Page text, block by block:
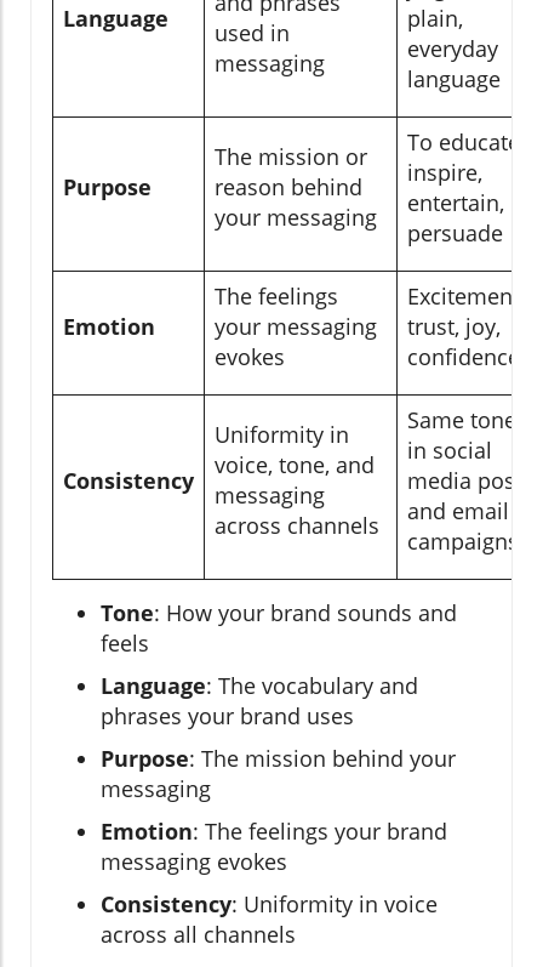
Language
used in
messaging
plain,
everyday
language
Purpose
The mission or
reason behind
your messaging
To educate,
inspire,
entertain, or
persuade
Emotion
The feelings
your messaging
evokes
Excitement,
trust, joy,
confidence
Consistency
Uniformity in
voice, tone, and
messaging
across channels
Same tone
in social
media posts
and email
campaigns
Tone: How your brand sounds and
feels
Language: The vocabulary and
phrases your brand uses
Purpose: The mission behind your
messaging
Emotion: The feelings your brand
messaging evokes
Consistency: Uniformity in voice
across all channels